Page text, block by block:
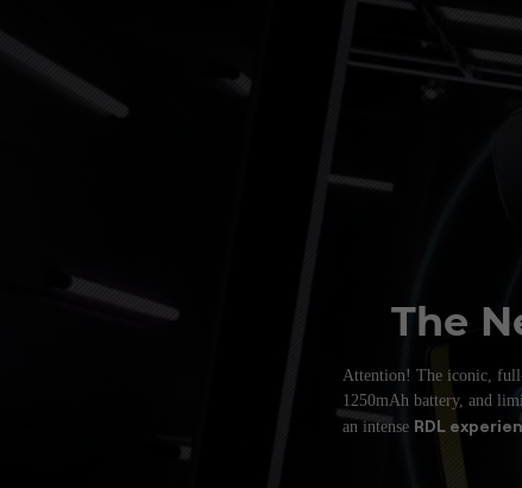
The
Attention! The iconic,
1250mAh battery, and
an intense RDL